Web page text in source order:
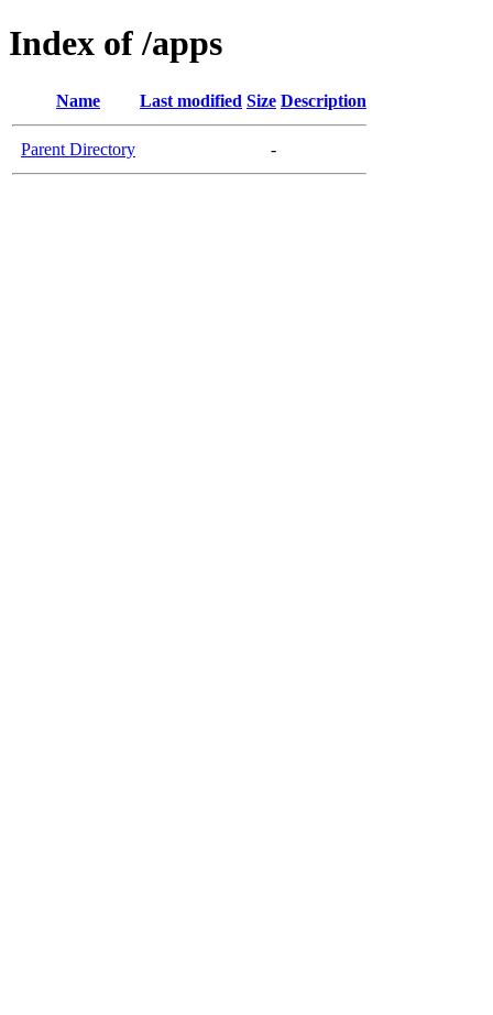
Index of /apps
Name Last modified Size Description
Parent Directory -